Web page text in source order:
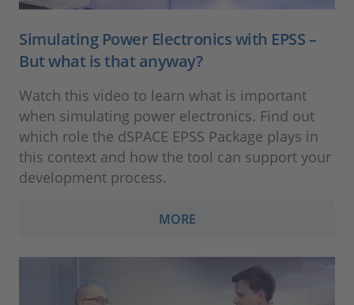
Simulating Power Electronics with EPSS –
But what is that anyway?
Watch this video to learn what is important
when simulating power electronics. Find out
which role the dSPACE EPSS Package plays in
this context and how the tool can support your
development process.
MORE